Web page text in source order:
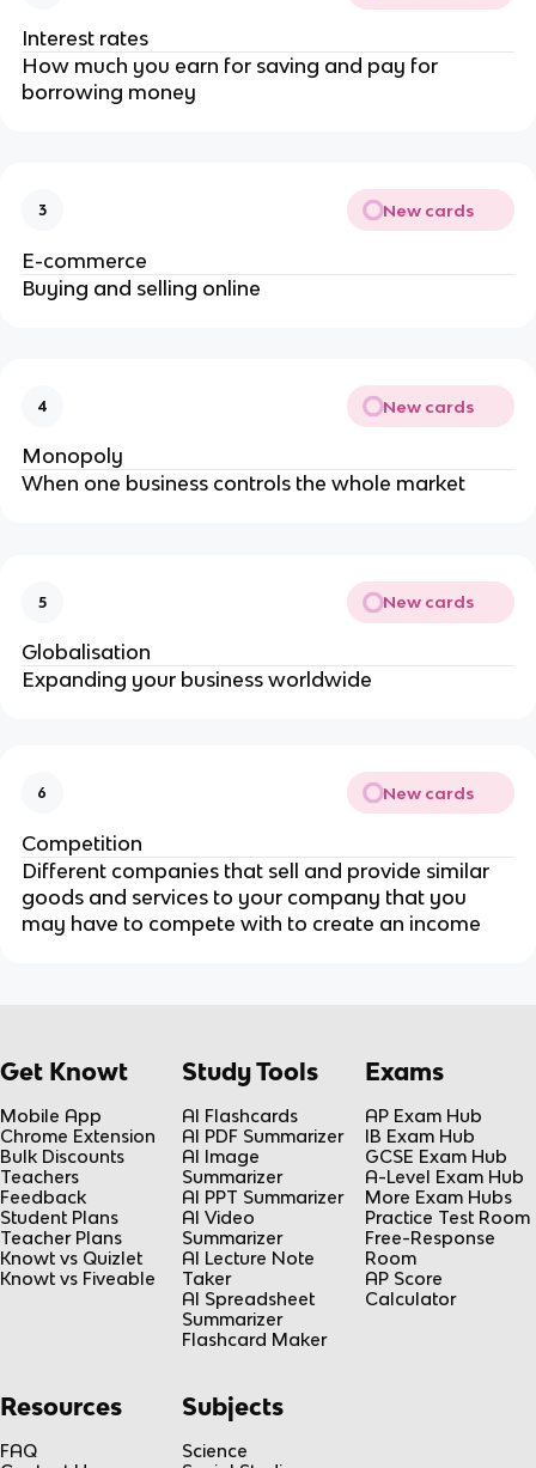
Interest rates
How much you earn for saving and pay for
borrowing money
3 New cards
E-commerce
Buying and selling online
4 New cards
Monopoly
When one business controls the whole market
5 New cards
Globalisation
Expanding your business worldwide
6 New cards
Competition
Different companies that sell and provide similar
goods and services to your company that you
may have to compete with to create an income
Get Knowt
Mobile App
Chrome Extension
Bulk Discounts
Teachers
Feedback
Student Plans
Teacher Plans
Knowt vs Quizlet
Knowt vs Fiveable
Study Tools
AI Flashcards
AI PDF Summarizer
AI Image
Summarizer
AI PPT Summarizer
AI Video
Summarizer
AI Lecture Note
Taker
AI Spreadsheet
Summarizer
Flashcard Maker
Exams
AP Exam Hub
IB Exam Hub
GCSE Exam Hub
A-Level Exam Hub
More Exam Hubs
Practice Test Room
Free-Response
Room
AP Score
Calculator
Resources
FAQ
Subjects
Science